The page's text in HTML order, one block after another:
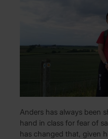
Anders has always been
hand in class for fear of
has changed that, given